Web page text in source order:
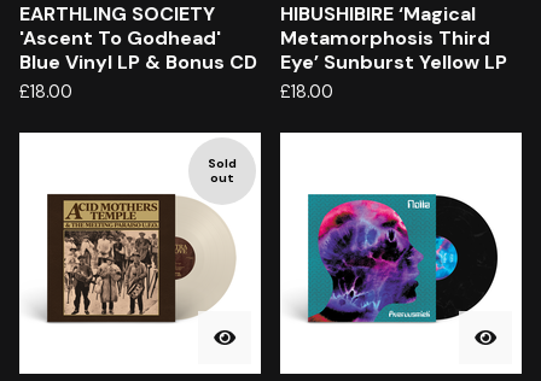
EARTHLING SOCIETY
'Ascent To Godhead'
Blue Vinyl LP & Bonus CD
£18.00
HIBUSHIBIRE ‘Magical
Metamorphosis Third
Eye’ Sunburst Yellow LP
£18.00
Sold
out